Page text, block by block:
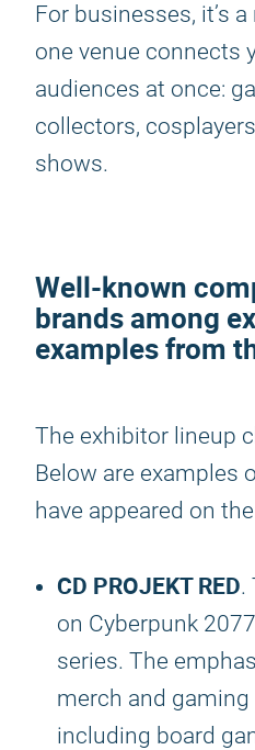
For businesses, it’s
one venue connects
audiences at once:
collectors,
shows.
Well-known
brands among
examples from
The exhibitor lineup
Below are examples
have appeared on
CD PROJEKT RED.
on Cyberpunk
series. The
merch and
including board